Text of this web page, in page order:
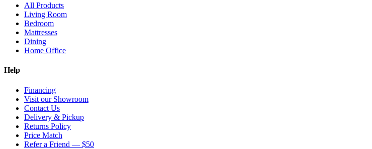
All Products
Living Room
Bedroom
Mattresses
Dining
Home Office
Help
Financing
Visit our Showroom
Contact Us
Delivery & Pickup
Returns Policy
Price Match
Refer a Friend — $50